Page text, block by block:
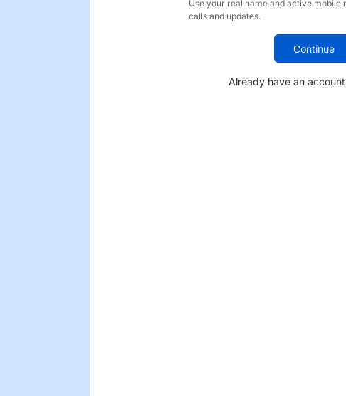
Use your real name and active mobile
calls and updates.
Continue
Already have an